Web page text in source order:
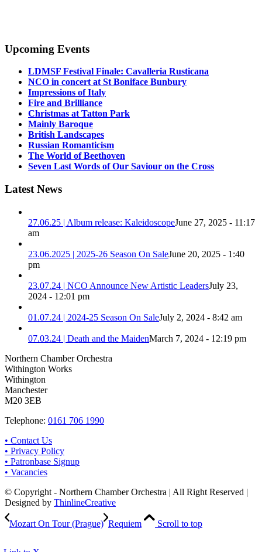
Upcoming Events
LDMSF Festival Finale: Cavalleria Rusticana
NCO in concert at St Boniface Bunbury
Impressions of Italy
Fire and Brilliance
Christmas at Tatton Park
Mainly Baroque
British Landscapes
Russian Romanticism
The World of Beethoven
Seven Last Words of Our Saviour on the Cross
Latest News
27.06.25 | Album release: KaleidoscopeJune 27, 2025 - 11:17
am
23.06.2025 | 2025-26 Season On SaleJune 20, 2025 - 1:40
pm
23.07.24 | NCO Announce New Artistic LeadersJuly 23,
2024 - 12:01 pm
01.07.24 | 2024-25 Season On SaleJuly 2, 2024 - 8:42 am
07.03.24 | Death and the MaidenMarch 7, 2024 - 12:19 pm
Northern Chamber Orchestra
Withington Works
Withington
Manchester
M20 3EB
Telephone: 0161 706 1990
• Contact Us
• Privacy Policy
• Patronbase Signup
• Vacancies
© Copyright - Northern Chamber Orchestra | All Right Reserved |
Designed by ThinlineCreative
Mozart On Tour (Prague) Requiem Scroll to top